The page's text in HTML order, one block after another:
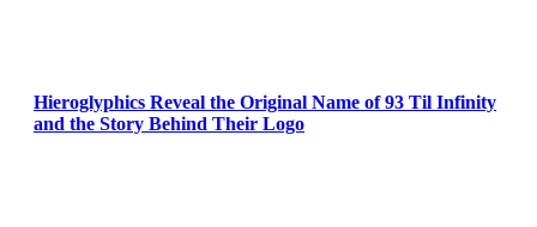
Hieroglyphics Reveal the Original Name of 93 Til Infinity
and the Story Behind Their Logo